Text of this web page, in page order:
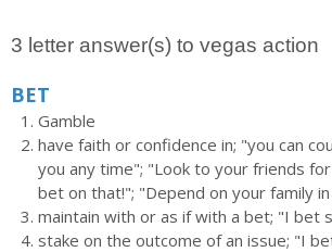
3 letter answer(s) to vegas action
BET
Gamble
have faith or confidence in; "you can
you any time"; "Look to your friends
bet on that!"; "Depend on your family
maintain with or as if with a bet; "I bet
stake on the outcome of an issue; "I